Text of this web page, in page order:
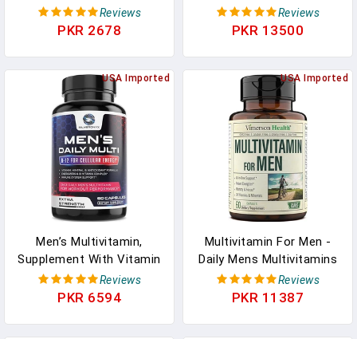
Supplements For Men -
Support Strength Muscle
Reviews
PKR 2678
Multivitamins - Female
Fertility Support With
CoQ10 Fertility Blend For
Women To Promote
Faster Conception In
Pakistan
Reviews
PKR 13500
USA Imported
Men’s Multivitamin,
Supplement With Vitamin
A, C, D, E & Zinc - Immune
Health Support, B12,
Reviews
PKR 6594
USA Imported
Multivitamin For Men -
Daily Mens Multivitamins
& Multiminerals
Supplement For Energy,
Reviews
PKR 11387